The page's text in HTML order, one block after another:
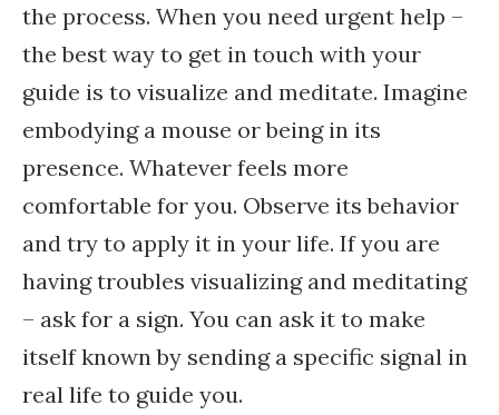
the process. When you need urgent help –
the best way to get in touch with your
guide is to visualize and meditate. Imagine
embodying a mouse or being in its
presence. Whatever feels more
comfortable for you. Observe its behavior
and try to apply it in your life. If you are
having troubles visualizing and meditating
– ask for a sign. You can ask it to make
itself known by sending a specific signal in
real life to guide you.